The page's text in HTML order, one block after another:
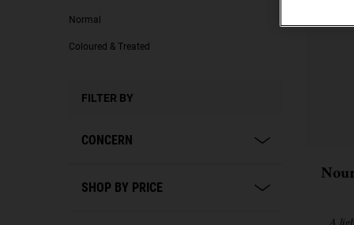
Normal
Coloured & Treated
FILTER BY
CONCERN
SHOP BY PRICE